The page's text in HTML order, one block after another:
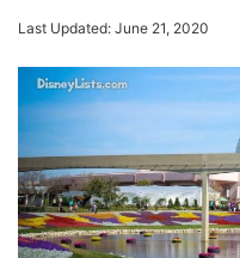
Last Updated: June 21, 2020